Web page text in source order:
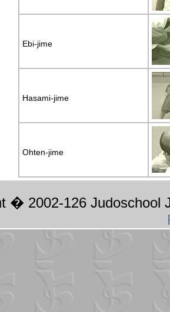
Ebi-jime
Hasami-jime
Ohten-jime
� 2002-126 Judoschool